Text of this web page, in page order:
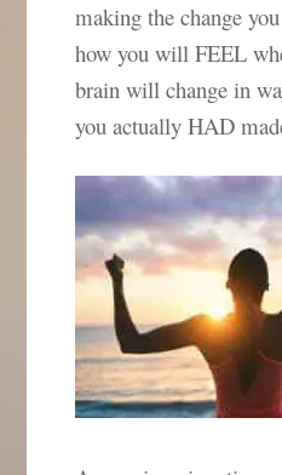
making the change
how you will FEEL
brain will change in
you actually HAD